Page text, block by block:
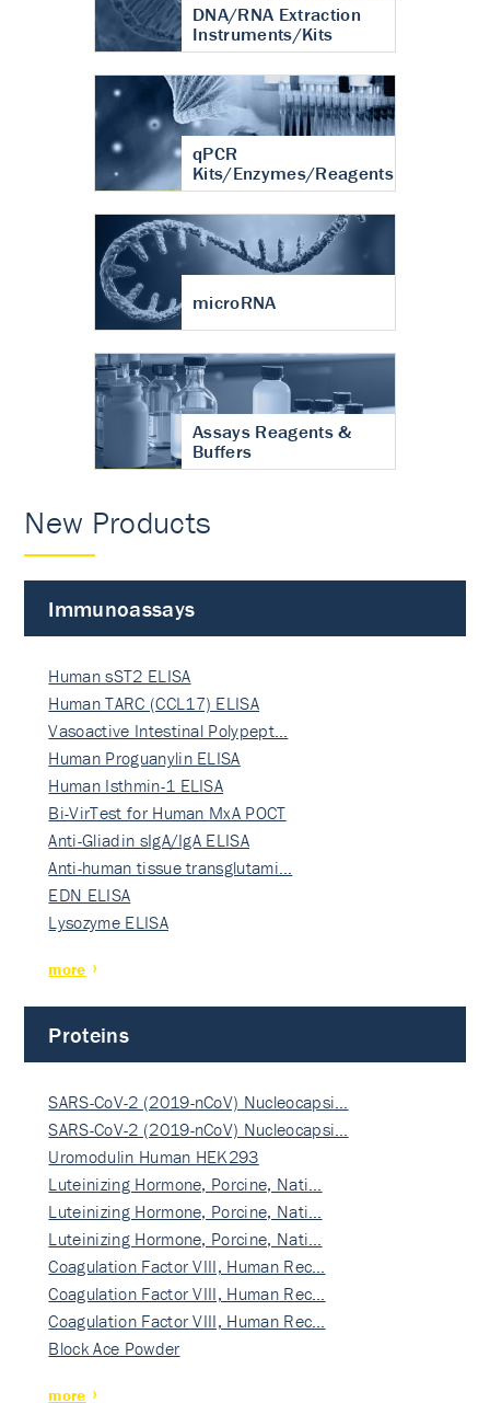
DNA/RNA Extraction
Instruments/Kits
qPCR
Kits/Enzymes/Reagents
microRNA
Assays Reagents &
Buffers
New Products
Immunoassays
Human sST2 ELISA
Human TARC (CCL17) ELISA
Vasoactive Intestinal Polypept…
Human Proguanylin ELISA
Human Isthmin-1 ELISA
Bi-VirTest for Human MxA POCT
Anti-Gliadin sIgA/IgA ELISA
Anti-human tissue transglutami…
EDN ELISA
Lysozyme ELISA
more
Proteins
SARS-CoV-2 (2019-nCoV) Nucleocapsi…
SARS-CoV-2 (2019-nCoV) Nucleocapsi…
Uromodulin Human HEK293
Luteinizing Hormone, Porcine, Nati…
Luteinizing Hormone, Porcine, Nati…
Luteinizing Hormone, Porcine, Nati…
Coagulation Factor VIII, Human Rec…
Coagulation Factor VIII, Human Rec…
Coagulation Factor VIII, Human Rec…
Block Ace Powder
more